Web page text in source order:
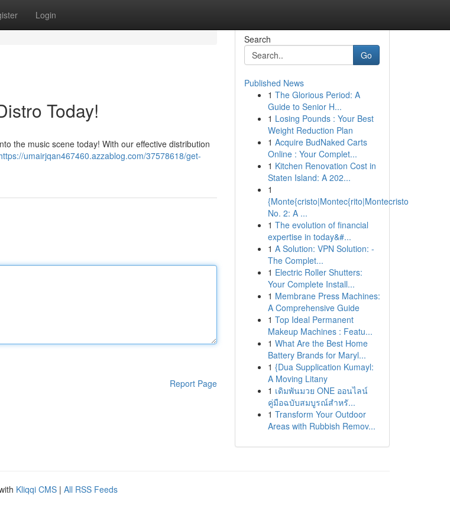
Login
Today!
the music scene today! With our effective distribution
umairjqan467460.azzablog.com/37578618/get-
Report Page
Search
Go
Published News
1 The Glorious Period: A
Guide to Senior H...
1 Losing Pounds : Your Best
Weight Reduction Plan
1 Acquire BudNaked Carts
Online : Your Complet...
1 Kitchen Renovation Cost in
Staten Island: A 202...
1
{Monte{cristo|Montec{rito|Montecristo
No. 2: A ...
1 The evolution of financial
expertise in today&#...
1 A Solution: VPN Solution: -
The Complet...
1 Electric Roller Shutters:
Your Complete Install...
1 Membrane Press Machines:
A Comprehensive Guide
1 Top Ideal Permanent
Makeup Machines : Featu...
1 What Are the Best Home
Battery Brands for Maryl...
1 {Dua Supplication Kumayl:
A Moving Litany
1 เดิมพันมวย ONE ออนไลน์
คู่มือฉบับสมบูรณ์สำหรั...
1 Transform Your Outdoor
Areas with Rubbish Remov...
Kliqqi CMS | All RSS Feeds